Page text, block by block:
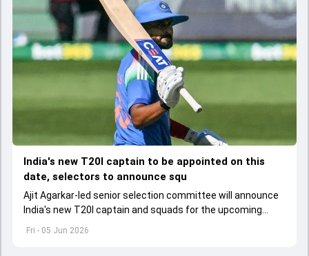
Fri - 05 Jun 2026
India's new T20I captain to be appointed on this
date, selectors to announce squ
Ajit Agarkar-led senior selection committee will announce
India's new T20I captain and squads for the upcoming
Ireland and England tours